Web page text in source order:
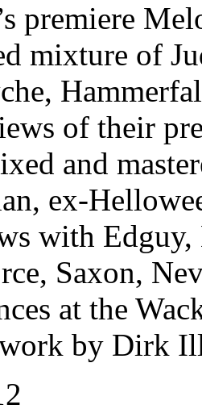
premiere
mixture of
of their
and
ex-
with
Saxon,
at the
by Dirk